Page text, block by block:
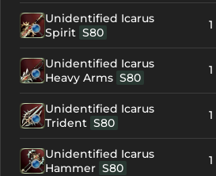
Unidentified Icarus
Spirit S80
1
Unidentified Icarus
Heavy Arms S80
1
Unidentified Icarus
Trident S80
1
Unidentified Icarus
Hammer S80
1